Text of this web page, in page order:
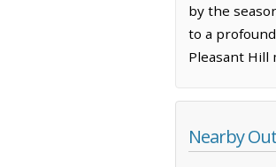
by the
to a
Pleasant Hill
Nearby